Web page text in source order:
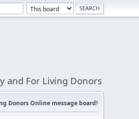
and For Living Donors
Donors Online message board!